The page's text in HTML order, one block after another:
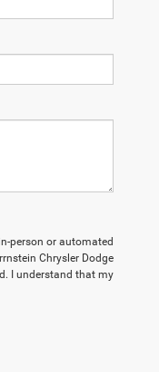
person or automated
Chrysler Dodge
I understand that my